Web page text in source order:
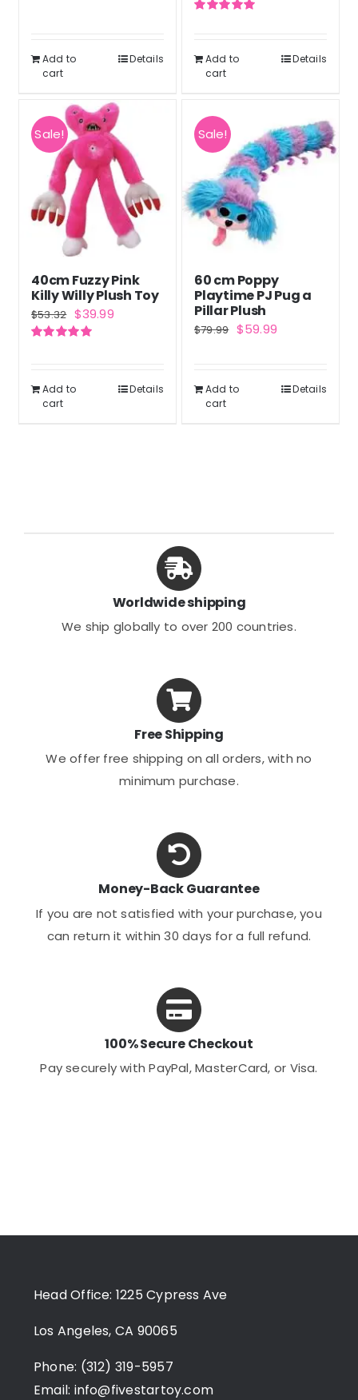
Add to
cart
Details
price
$42.99. $31.99.
Add to
cart
Details
Sale!
40cm Fuzzy Pink
Killy Willy Plush Toy
$53.32 Original
price
$39.99Current
Add to
cart
Details
Sale!
60 cm Poppy
Playtime PJ Pug a
Pillar Plush
$79.99 Original
$79.99.
$59.99Current
$59.99.
Add to
cart
Details
Worldwide shipping
We ship globally to over 200 countries.
Free Shipping
We offer free shipping on all orders, with no
minimum purchase.
Money-Back Guarantee
If you are not satisfied with your purchase, you
can return it within 30 days for a full refund.
100% Secure Checkout
Pay securely with PayPal, MasterCard, or Visa.
Head Office: 1225 Cypress Ave
Los Angeles, CA 90065
Phone: (312) 319-5957
Email: info@fivestartoy.com